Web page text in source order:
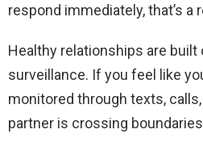
respond immediately, that’s a
Healthy relationships are built
surveillance. If you feel like
monitored through texts,
partner is crossing